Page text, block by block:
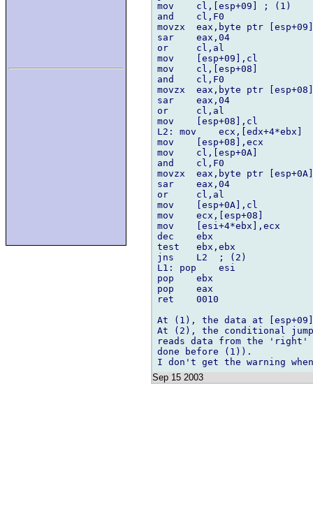
mov    cl,[esp+09] ; (1)
and    cl,F0
movzx  eax,byte ptr [esp+09]
sar    eax,04
or     cl,al
mov    [esp+09],cl
mov    cl,[esp+08]
and    cl,F0
movzx  eax,byte ptr [esp+08]
sar    eax,04
or     cl,al
mov    [esp+08],cl
L2: mov    ecx,[edx+4*ebx]
mov    [esp+08],ecx
mov    cl,[esp+0A]
and    cl,F0
movzx  eax,byte ptr [esp+0A]
sar    eax,04
or     cl,al
mov    [esp+0A],cl
mov    ecx,[esp+08]
mov    [esi+4*ebx],ecx
dec    ebx
test   ebx,ebx
jns    L2  ; (2)
L1: pop    esi
pop    ebx
pop    eax
ret    0010
At (1), the data at [esp+09]
At (2), the conditional
reads data from the 'right'
done before (1)).
Sep 15 2003